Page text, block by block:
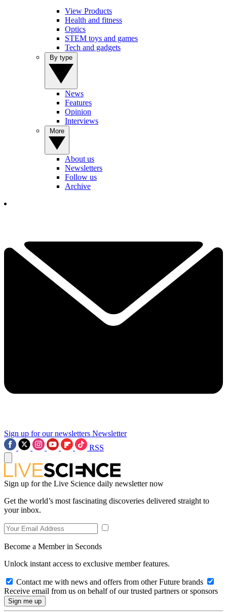
View Products
Health and fitness
Optics
STEM toys and games
Tech and gadgets
News
Features
Opinion
Interviews
About us
Newsletters
Follow us
Archive
Sign up for our newsletters Newsletter
RSS
Sign up for the Live Science daily newsletter now
Get the world’s most fascinating discoveries delivered straight to
your inbox.
Become a Member in Seconds
Unlock instant access to exclusive member features.
Contact me with news and offers from other Future brands
Receive email from us on behalf of our trusted partners or sponsors